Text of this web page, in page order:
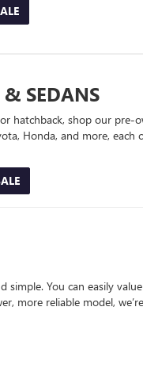
& SEDANS
hatchback, shop our pre-
Honda, and more, each
simple. You can easily
more reliable model,